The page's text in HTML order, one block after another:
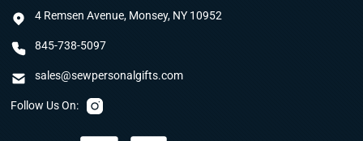
4 Remsen Avenue, Monsey, NY 10952
845-738-5097
sales@sewpersonalgifts.com
Follow Us On: